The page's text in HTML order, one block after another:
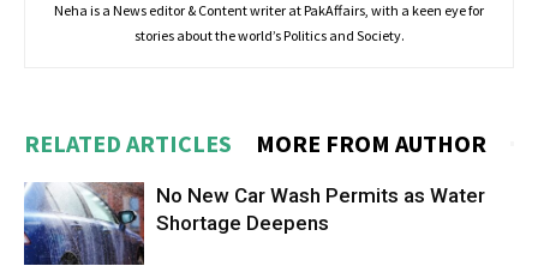
Neha is a News editor & Content writer at PakAffairs, with a keen eye for
stories about the world’s Politics and Society.
RELATED ARTICLES MORE FROM AUTHOR
No New Car Wash Permits as Water
Shortage Deepens